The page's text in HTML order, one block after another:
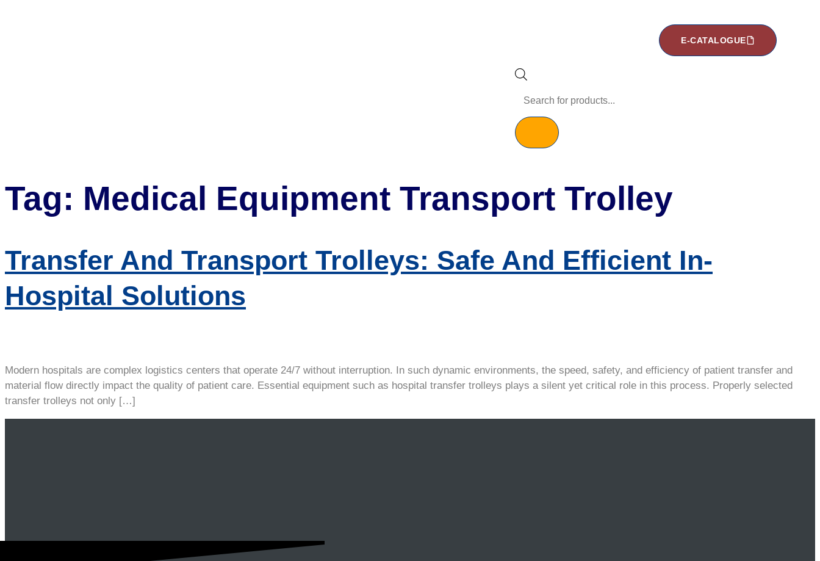
E-CATALOGUE
Tag: Medical Equipment Transport Trolley
Transfer And Transport Trolleys: Safe And Efficient In-
Hospital Solutions
Modern hospitals are complex logistics centers that operate 24/7 without interruption. In such dynamic environments, the speed, safety, and efficiency of patient transfer and
material flow directly impact the quality of patient care. Essential equipment such as hospital transfer trolleys plays a silent yet critical role in this process. Properly selected
transfer trolleys not only […]